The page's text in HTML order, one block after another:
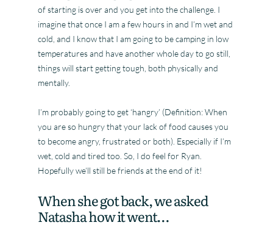
of starting is over and you get into the challenge. I
imagine that once I am a few hours in and I’m wet and
cold, and I know that I am going to be camping in low
temperatures and have another whole day to go still,
things will start getting tough, both physically and
mentally.
I’m probably going to get ‘hangry’ (Definition: When
you are so hungry that your lack of food causes you
to become angry, frustrated or both). Especially if I’m
wet, cold and tired too. So, I do feel for Ryan.
Hopefully we’ll still be friends at the end of it!
When she got back, we asked
Natasha how it went…